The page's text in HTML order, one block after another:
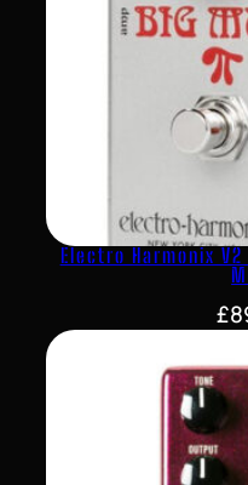
Electro Harmonix V2
£